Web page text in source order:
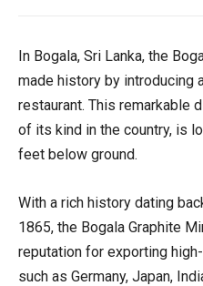
In Bogala, Sri Lanka, the
made history by introducing
restaurant. This remarkable
of its kind in the country, is
feet below ground.
With a rich history dating
1865, the Bogala Graphite
reputation for exporting
such as Germany, Japan,